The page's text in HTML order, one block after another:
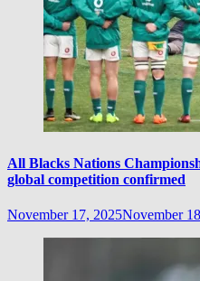
All Blacks Nations
global competition confirmed
November 17, 2025November